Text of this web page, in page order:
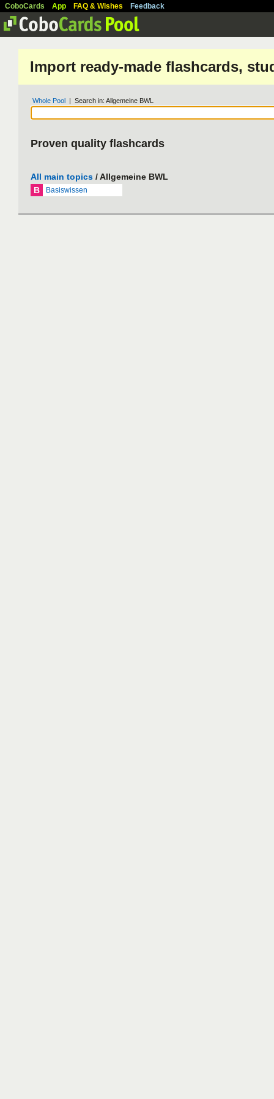
CoboCards App FAQ & Wishes Feedback
Import ready-made flashcards,
Whole Pool | Search in: Allgemeine BWL
Proven quality flashcards
All main topics / Allgemeine BWL
B
Basiswissen